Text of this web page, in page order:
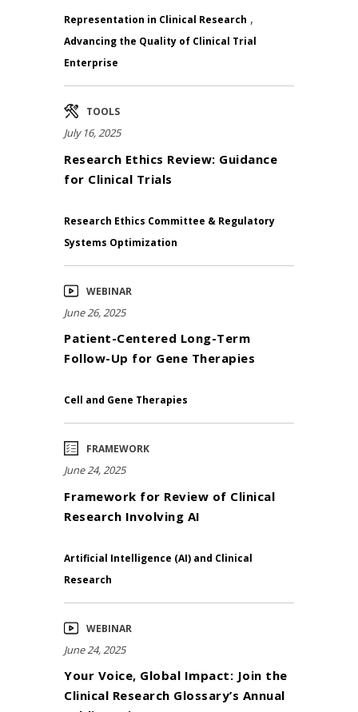
Representation in Clinical Research ,
Advancing the Quality of Clinical Trial
Enterprise
TOOLS
July 16, 2025
Research Ethics Review: Guidance
for Clinical Trials
Research Ethics Committee & Regulatory
Systems Optimization
WEBINAR
June 26, 2025
Patient-Centered Long-Term
Follow-Up for Gene Therapies
Cell and Gene Therapies
FRAMEWORK
June 24, 2025
Framework for Review of Clinical
Research Involving AI
Artificial Intelligence (AI) and Clinical
Research
WEBINAR
June 24, 2025
Your Voice, Global Impact: Join the
Clinical Research Glossary’s Annual